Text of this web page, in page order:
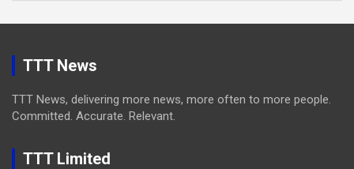
TTT News
TTT News, delivering more news, more often to more people.
Committed. Accurate. Relevant.
TTT Limited